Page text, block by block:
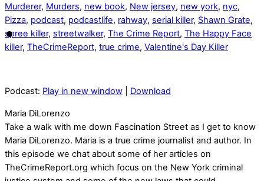
Murderer, Murders, new book, New jersey, new york, nyc,
Pizza, podcast, podcastlife, rahway, serial killer, Shawn Grate,
spree killer, streetwalker, The Crime Report, The Happy Face
killer, TheCrimeReport, true crime, Valentine's Day Killer
Podcast: Play in new window Download
Maria DiLorenzo
Take a walk with me down Fascination Street as I get to know
Maria DiLorenzo. Maria is a true crime journalist and author. In
this episode we chat about some of her articles on
TheCrimeReport.org which focus on the New York criminal